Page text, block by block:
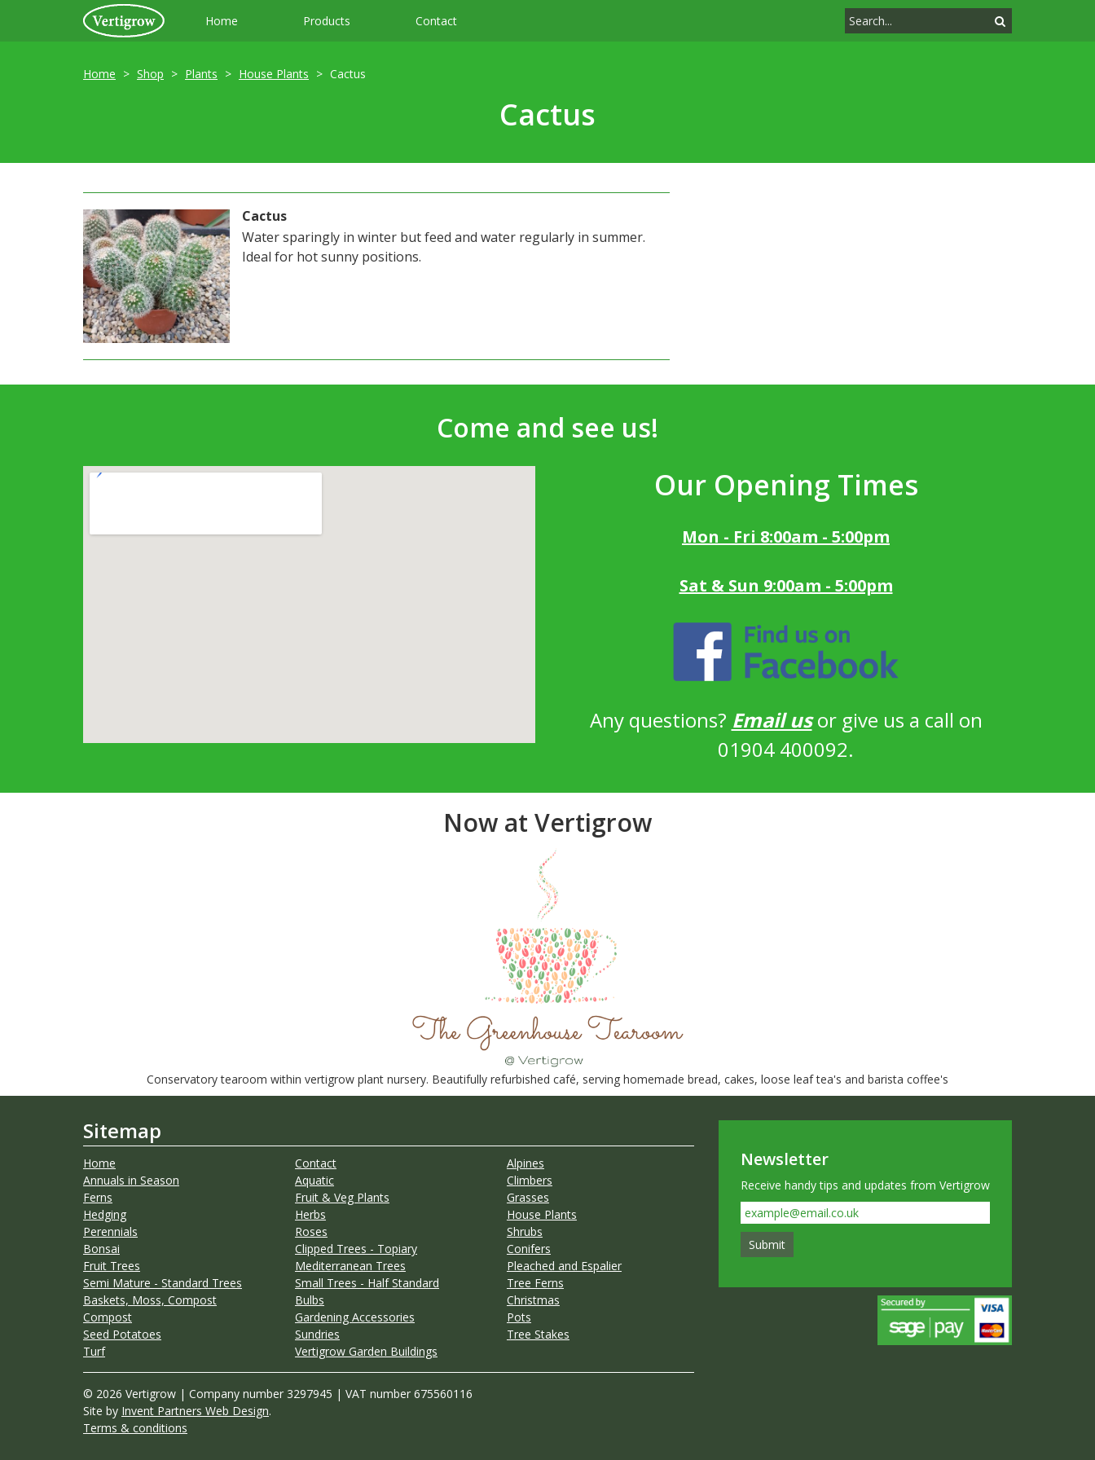
Home Products Contact
Home Shop Plants House Plants Cactus
Cactus
Cactus
Water sparingly in winter but feed and water regularly in summer.
Ideal for hot sunny positions.
Come and see us!
Our Opening Times
Mon - Fri 8:00am - 5:00pm
Sat & Sun 9:00am - 5:00pm
Any questions? Email usor give us a call on
01904 400092.
Now at Vertigrow
Conservatory tearoom within vertigrow plant nursery. Beautifully refurbished café, serving homemade bread, cakes, loose leaf tea's and barista coffee's
Sitemap
Home Contact
Alpines
Annuals in Season
Aquatic
Climbers
Ferns
Fruit & Veg Plants
Grasses
Hedging
Herbs
House Plants
Perennials
Roses
Shrubs
Bonsai
Clipped Trees - Topiary
Conifers
Fruit Trees
Mediterranean Trees
Pleached and Espalier
Semi Mature - Standard Trees
Small Trees - Half Standard
Tree Ferns
Baskets, Moss, Compost
Bulbs
Christmas
Compost
Gardening Accessories
Pots
Seed Potatoes
Sundries
Tree Stakes
Turf
Vertigrow Garden Buildings
© 2026 Vertigrow | Company number 3297945 | VAT number 675560116
Site by Invent Partners Web Design.
Terms & conditions
Newsletter
Receive handy tips and updates from Vertigrow